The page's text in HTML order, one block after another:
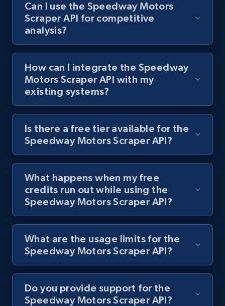
Best Buy products - Collect data on
products using specified keywords
Currency, Discount, Initial price, and more.
1.1K+ 149+ Start free trial
Lazada - Products
URL, Title, Rating, Reviews, Initial price, Final
price, Currency, Stock, and more.
992+ 165+ Start free trial
keyword
URL, Title, Rating, Reviews, Initial price, Final
992+ 165+ Start free trial
Can I use the Speedway Motors
Scraper API for competitive
analysis?
How can I integrate the Speedway
Motors Scraper API with my
existing systems?
Is there a free tier available for the
Speedway Motors Scraper API?
What happens when my free
credits run out while using the
Speedway Motors Scraper API?
What are the usage limits for the
Speedway Motors Scraper API?
Do you provide support for the
Speedway Motors Scraper API?